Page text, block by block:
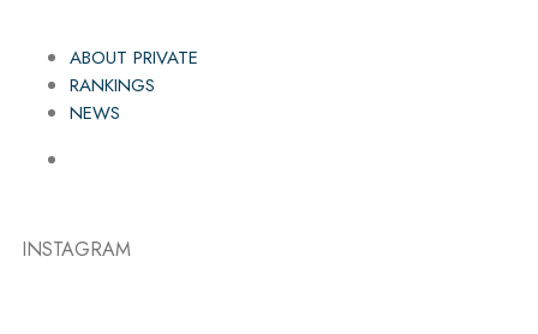
ABOUT PRIVATE
RANKINGS
NEWS
INSTAGRAM